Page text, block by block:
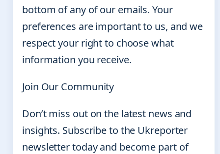
bottom of any of our emails. Your
preferences are important to us, and we
respect your right to choose what
information you receive.
Join Our Community
Don’t miss out on the latest news and
insights. Subscribe to the Ukreporter
newsletter today and become part of